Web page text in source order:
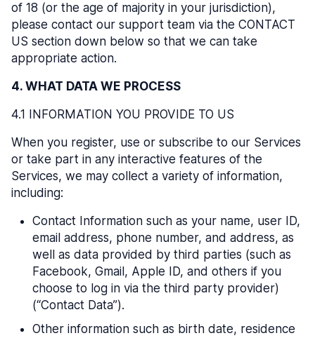
of 18 (or the age of majority in your jurisdiction),
please contact our support team via the CONTACT
US section down below so that we can take
appropriate action.
4. WHAT DATA WE PROCESS
4.1 INFORMATION YOU PROVIDE TO US
When you register, use or subscribe to our Services
or take part in any interactive features of the
Services, we may collect a variety of information,
including:
Contact Information such as your name, user ID,
email address, phone number, and address, as
well as data provided by third parties (such as
Facebook, Gmail, Apple ID, and others if you
choose to log in via the third party provider)
(“Contact Data”).
Other information such as birth date, residence